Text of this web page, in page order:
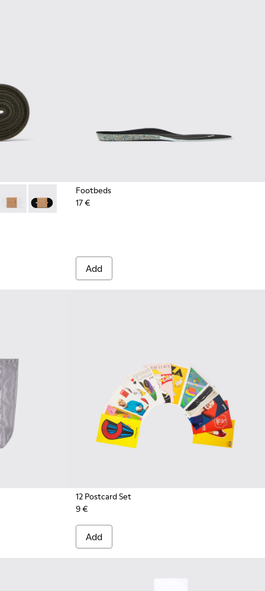
Elastic Laces
blue laces
004 - Yellow Elastic Laces
003 - Red Elastic Laces
Laces - KL00002-002 - White Elastic Laces
Laces - KL00002-001 - Black Elastic Laces
Footbeds
17 €
Add
12 Postcard Set
9 €
Add